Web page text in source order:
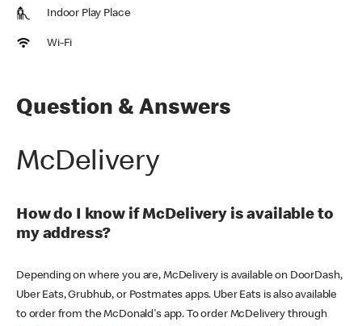
Indoor Play Place
Wi-Fi
Question & Answers
McDelivery
How do I know if McDelivery is available to
my address?
Depending on where you are, McDelivery is available on DoorDash,
Uber Eats, Grubhub, or Postmates apps. Uber Eats is also available
to order from the McDonald's app. To order McDelivery through